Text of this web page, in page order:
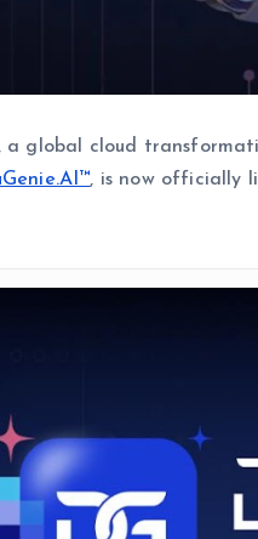
a global cloud
, is now officially